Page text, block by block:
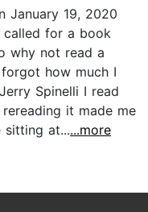
January 19, 2020
called for a book
why not read a
how much I
Spinelli I read
it made me
at......more